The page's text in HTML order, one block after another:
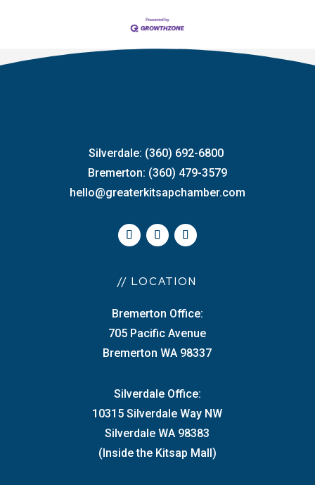
Silverdale: (360) 692-6800
Bremerton: (360) 479-3579
hello@greaterkitsapchamber.com
// LOCATION
Bremerton Office:
705 Pacific Avenue
Bremerton WA 98337
Silverdale Office:
10315 Silverdale Way NW
Silverdale WA 98383
(Inside the Kitsap Mall)